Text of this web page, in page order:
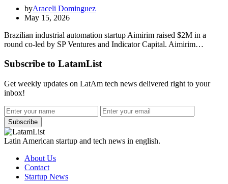
byAraceli Dominguez
May 15, 2026
Brazilian industrial automation startup Aimirim raised $2M in a
round co-led by SP Ventures and Indicator Capital. Aimirim…
Subscribe to LatamList
Get weekly updates on LatAm tech news delivered right to your
inbox!
Subscribe
Latin American startup and tech news in english.
About Us
Contact
Startup News